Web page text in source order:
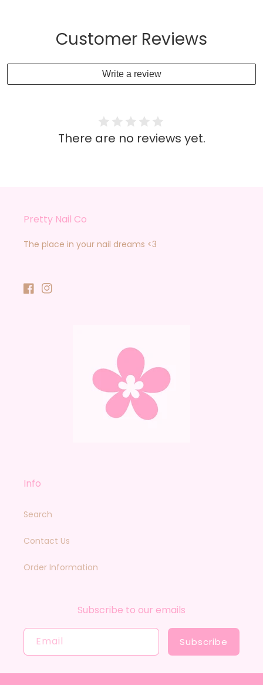
Customer Reviews
Write a review
There are no reviews yet.
Pretty Nail Co
The place in your nail dreams <3
FacebookInstagram
Info
Search
Contact Us
Order Information
Subscribe to our emails
Email Subscribe